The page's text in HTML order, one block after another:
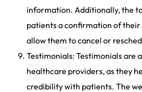
information. Additionally, the
patients a confirmation of
allow them to cancel or
Testimonials: Testimonials are
healthcare providers, as they
credibility with patients. The